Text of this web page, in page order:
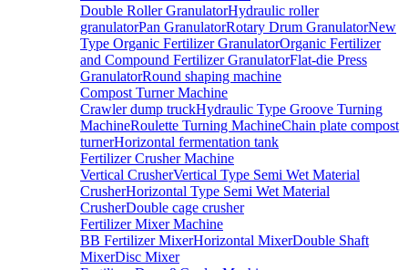
Double Roller GranulatorHydraulic roller
granulatorPan GranulatorRotary Drum GranulatorNew
Type Organic Fertilizer GranulatorOrganic Fertilizer
and Compound Fertilizer GranulatorFlat-die Press
GranulatorRound shaping machine
Compost Turner Machine
Crawler dump truckHydraulic Type Groove Turning
MachineRoulette Turning MachineChain plate compost
turnerHorizontal fermentation tank
Fertilizer Crusher Machine
Vertical CrusherVertical Type Semi Wet Material
CrusherHorizontal Type Semi Wet Material
CrusherDouble cage crusher
Fertilizer Mixer Machine
BB Fertilizer MixerHorizontal MixerDouble Shaft
MixerDisc Mixer